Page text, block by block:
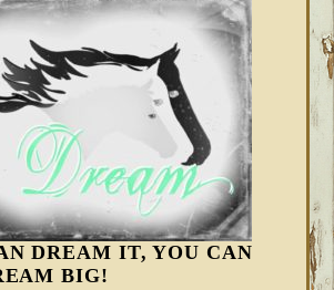
DREAM IT, YOU CAN
BIG!